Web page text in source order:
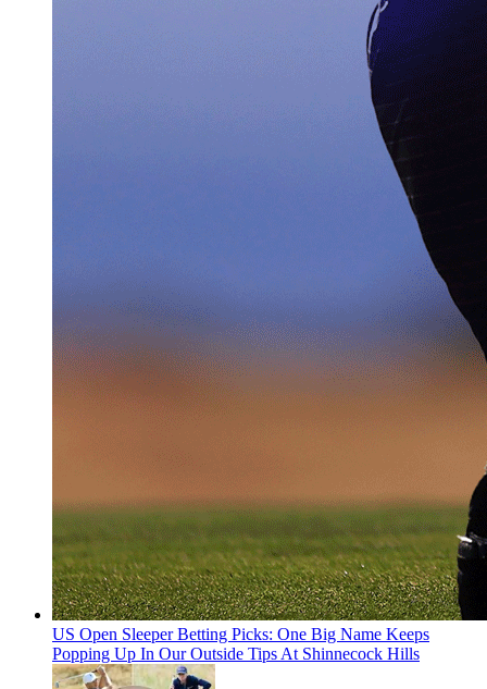
US Open Sleeper Betting Picks: One Big Name Keeps
Popping Up In Our Outside Tips At Shinnecock Hills